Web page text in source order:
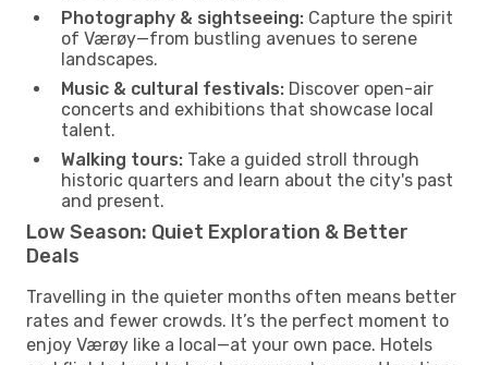
Photography & sightseeing: Capture the spirit
of Værøy—from bustling avenues to serene
landscapes.
Music & cultural festivals: Discover open-air
concerts and exhibitions that showcase local
talent.
Walking tours: Take a guided stroll through
historic quarters and learn about the city's past
and present.
Low Season: Quiet Exploration & Better
Deals
Travelling in the quieter months often means better
rates and fewer crowds. It’s the perfect moment to
enjoy Værøy like a local—at your own pace. Hotels